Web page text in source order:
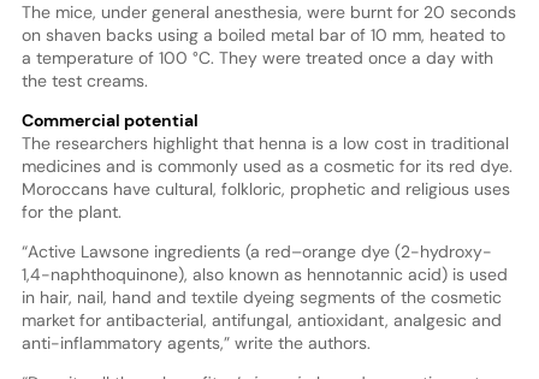
The mice, under general anesthesia, were burnt for 20 seconds
on shaven backs using a boiled metal bar of 10 mm, heated to
a temperature of 100 °C. They were treated once a day with
the test creams.
Commercial potential
The researchers highlight that henna is a low cost in traditional
medicines and is commonly used as a cosmetic for its red dye.
Moroccans have cultural, folkloric, prophetic and religious uses
for the plant.
“Active Lawsone ingredients (a red–orange dye (2-hydroxy-
1,4-naphthoquinone), also known as hennotannic acid) is used
in hair, nail, hand and textile dyeing segments of the cosmetic
market for antibacterial, antifungal, antioxidant, analgesic and
anti-inflammatory agents,” write the authors.